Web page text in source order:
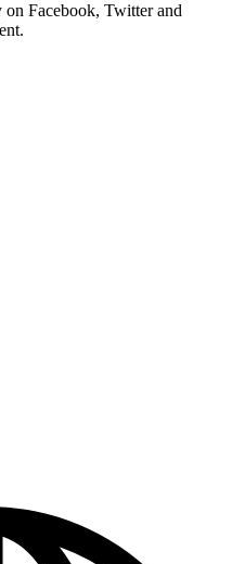
Facebook, Twitter and